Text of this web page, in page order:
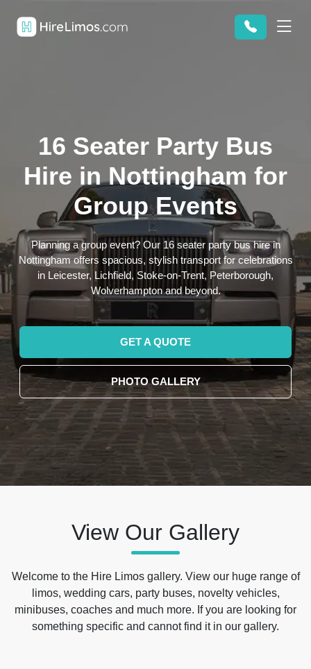
16 Seater Party Bus
Hire in Nottingham for
Group Events
Planning a group event? Our 16 seater party bus hire in
Nottingham offers spacious, stylish transport for celebrations
in Leicester, Lichfield, Stoke-on-Trent, Peterborough,
Wolverhampton and beyond.
GET A QUOTE
PHOTO GALLERY
View Our Gallery
Welcome to the Hire Limos gallery. View our huge range of
limos, wedding cars, party buses, novelty vehicles,
minibuses, coaches and much more. If you are looking for
something specific and cannot find it in our gallery.